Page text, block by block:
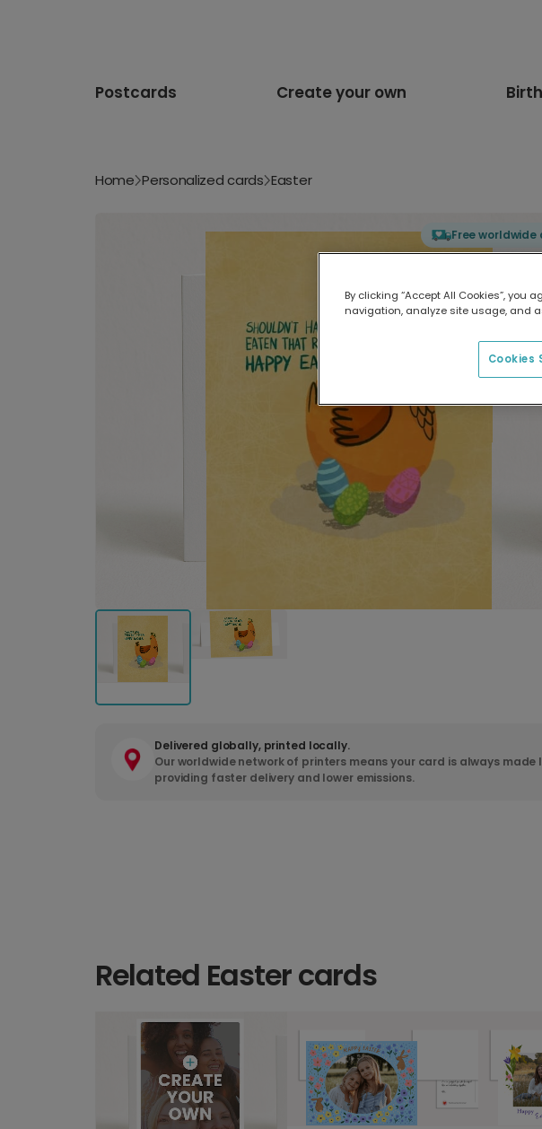
Postcards Create your own
Home Personalized cards Easter
Free worldwide
Delivered globally, printed locally.
Our worldwide network of printers means your card is always made
providing faster delivery and lower emissions.
Related Easter cards
By clicking “Accept All Cookies”, you
navigation, analyze site usage, and
Cookies